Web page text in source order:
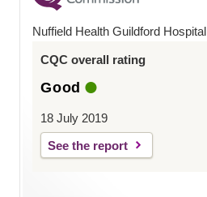
Nuffield Health Guildford Hospital
CQC overall rating
Good
18 July 2019
See the report